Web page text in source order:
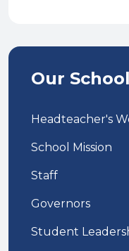
Our School
Headteacher's
School Mission
Staff
Governors
Student